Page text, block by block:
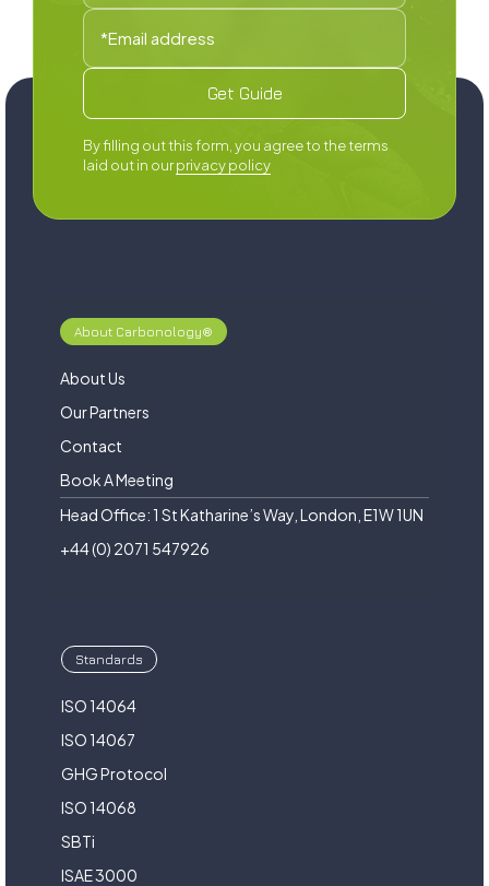
‍By filling out this form, you agree to the terms
laid out in ourprivacy policy
Standards
ISO 14064
ISO 14067
GHG Protocol
ISO 14068
SBTi
ISAE 3000
About Carbonology®
About Us
Our Partners
Contact
Book A Meeting
Head Office: 1 St Katharine’s Way, London, E1W 1UN
+44 (0) 2071 547926